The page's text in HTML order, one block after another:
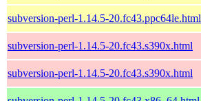
subversion-perl-1.14.5-20.fc43.ppc64le.html
subversion-perl-1.14.5-20.fc43.s390x.html
subversion-perl-1.14.5-20.fc43.s390x.html